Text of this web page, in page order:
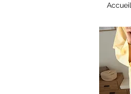
Accueil